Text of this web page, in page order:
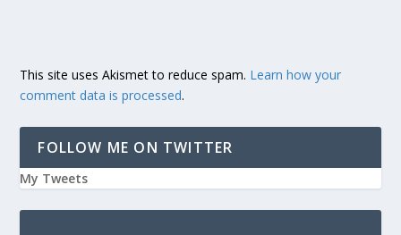
This site uses Akismet to reduce spam. Learn how your
comment data is processed.
FOLLOW ME ON TWITTER
My Tweets